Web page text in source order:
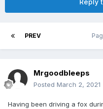
Reply
PREV
Mrgoodbleeps
Posted March 2, 2021
Having been driving a fox